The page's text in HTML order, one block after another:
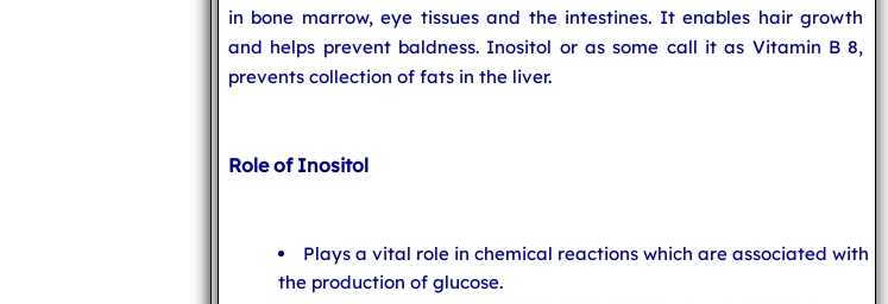
in bone marrow, eye tissues and the intestines. It enables hair growth
and helps prevent baldness. Inositol or as some call it as Vitamin B 8,
prevents collection of fats in the liver.
Role of Inositol
Plays a vital role in chemical reactions which are associated with
the production of glucose.